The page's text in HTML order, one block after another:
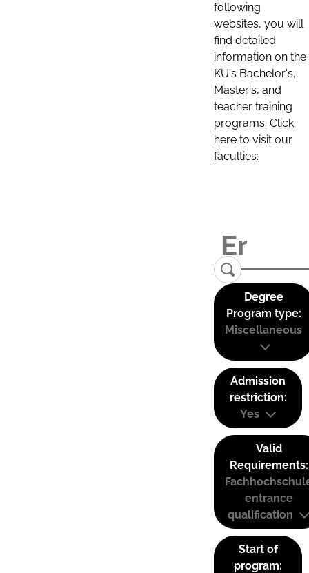
following
websites, you will
find detailed
information on the
KU's Bachelor's,
Master's, and
teacher training
programs. Click
here to visit our
faculties:
Degree
Program type:
Miscellaneous
Admission
restriction:
Yes
Valid
Requirements:
entrance
qualification
Start of
program: